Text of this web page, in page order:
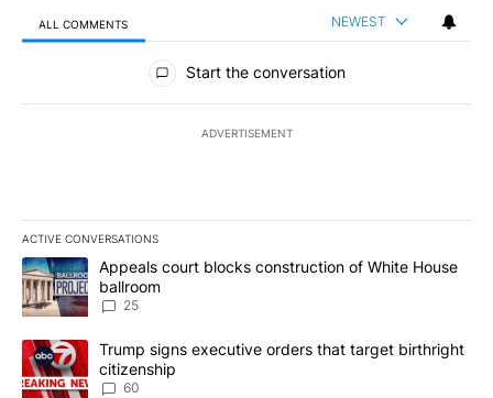
ALL COMMENTS NEWEST
All Comments
Start the conversation
ADVERTISEMENT
ACTIVE CONVERSATIONS
The following is a list of the most commented articles in the last
A trending article titled "Appeals court blocks construction of
Appeals court blocks construction of White House
ballroom
25
A trending article titled "Trump signs executive orders that
Trump signs executive orders that target birthright
citizenship
60